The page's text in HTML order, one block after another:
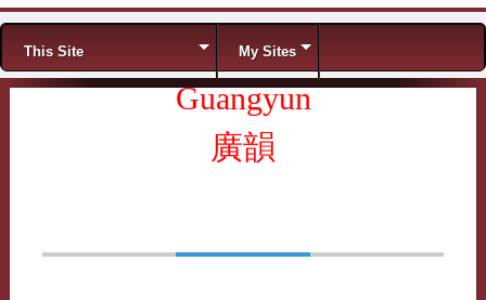
Menu
This Site My Sites
Guangyun
廣韻